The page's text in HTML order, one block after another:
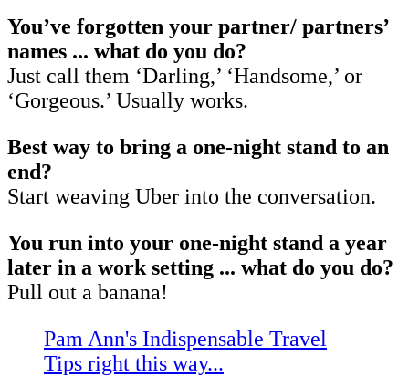
You’ve forgotten your partner/ partners’
names ... what do you do?
Just call them ‘Darling,’ ‘Handsome,’ or
‘Gorgeous.’ Usually works.
Best way to bring a one-night stand to an
end?
Start weaving Uber into the conversation.
You run into your one-night stand a year
later in a work setting ... what do you do?
Pull out a banana!
Pam Ann's Indispensable Travel
Tips right this way...